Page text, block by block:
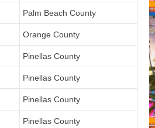
Palm Beach County
Orange County
Pinellas County
Pinellas County
Pinellas County
Pinellas County